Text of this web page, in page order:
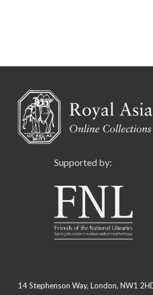
Supported by:
14 Stephenson Way, London, NW1